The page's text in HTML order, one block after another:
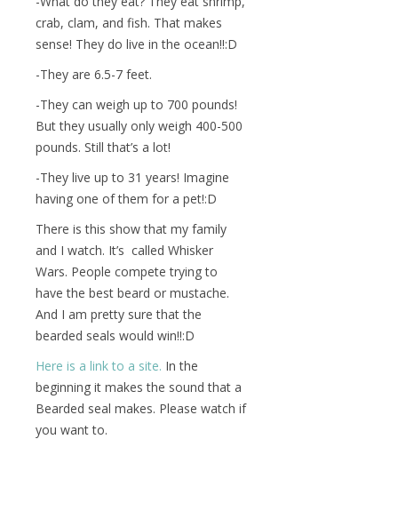
crab, clam, and fish. That makes
sense! They do live in the ocean!!:D
-They are 6.5-7 feet.
-They can weigh up to 700 pounds!
But they usually only weigh 400-500
pounds. Still that’s a lot!
-They live up to 31 years! Imagine
having one of them for a pet!:D
There is this show that my family
and I watch. It’s called Whisker
Wars. People compete trying to
have the best beard or mustache.
And I am pretty sure that the
bearded seals would win!!:D
Here is a link to a site. In the
beginning it makes the sound that a
Bearded seal makes. Please watch if
you want to.